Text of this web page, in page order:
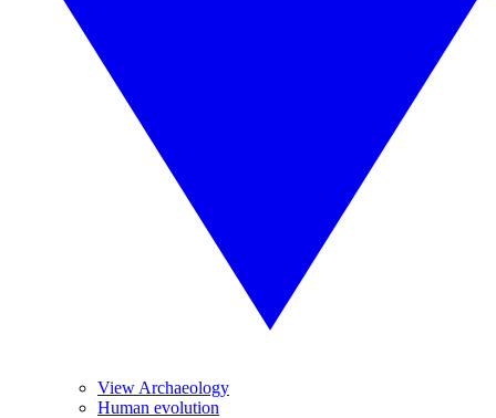
View Archaeology
Human evolution